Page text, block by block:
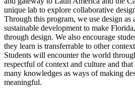
unique lab to explore collaborative
Through this program, we use design as
sustainable development to make
through design. We also encourage
they learn is transferrable to other
Students will encounter the world
respectful of context and culture and
many knowledges as ways of making
meaningful.